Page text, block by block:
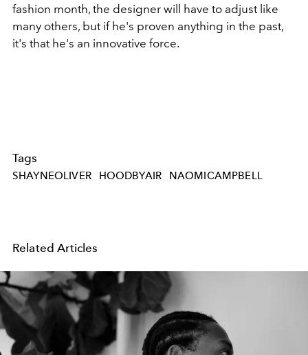
fashion month, the designer will have to adjust like
many others, but if he's proven anything in the past,
it's that he's an innovative force.
Tags
SHAYNEOLIVER HOODBYAIR NAOMICAMPBELL
Related Articles